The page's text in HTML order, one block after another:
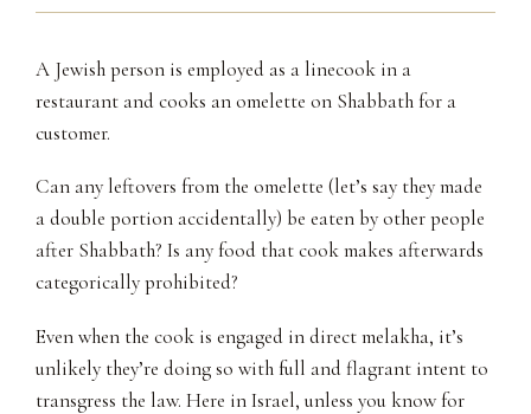
A Jewish person is employed as a linecook in a
restaurant and cooks an omelette on Shabbath for a
customer.
Can any leftovers from the omelette (let’s say they made
a double portion accidentally) be eaten by other people
after Shabbath? Is any food that cook makes afterwards
categorically prohibited?
Even when the cook is engaged in direct melakha, it’s
unlikely they’re doing so with full and flagrant intent to
transgress the law. Here in Israel, unless you know for